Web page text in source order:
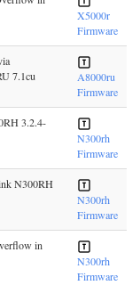
X5000r
Firmware
7.1cu
A8000ru
Firmware
3.2.4-
N300rh
Firmware
N300RH
N300rh
Firmware
in
N300rh
Firmware